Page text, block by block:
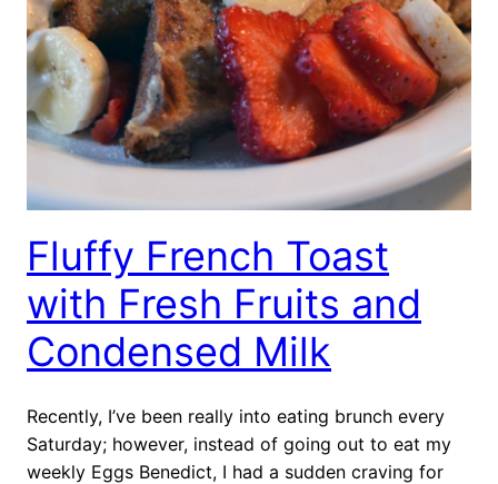
Fluffy French Toast
with Fresh Fruits and
Condensed Milk
Recently, I’ve been really into eating brunch every
Saturday; however, instead of going out to eat my
weekly Eggs Benedict, I had a sudden craving for